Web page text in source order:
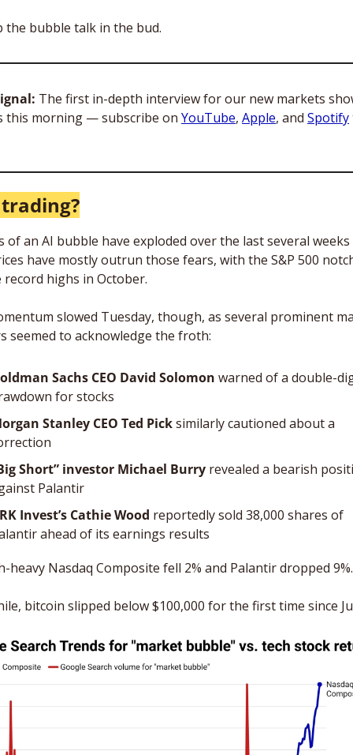
the bubble talk in the bud.
The first in-depth interview for our new markets
this morning — subscribe on YouTube, Apple, and Spotify
of an AI bubble have exploded over the last several
have mostly outrun those fears, with the S&P 500
highs in October.
slowed Tuesday, though, as several prominent
seemed to acknowledge the froth:
Sachs CEO David Solomon warned of a double-
for stocks
Stanley CEO Ted Pick similarly cautioned about a
Short” investor Michael Burry revealed a bearish
Palantir
Invest’s Cathie Wood reportedly sold 38,000 shares of
ahead of its earnings results
heavy Nasdaq Composite fell 2% and Palantir dropped
bitcoin slipped below $100,000 for the first time since